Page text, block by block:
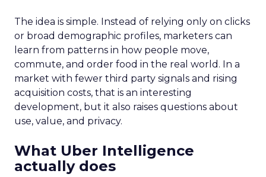
The idea is simple. Instead of relying only on clicks
or broad demographic profiles, marketers can
learn from patterns in how people move,
commute, and order food in the real world. In a
market with fewer third party signals and rising
acquisition costs, that is an interesting
development, but it also raises questions about
use, value, and privacy.
What Uber Intelligence
actually does